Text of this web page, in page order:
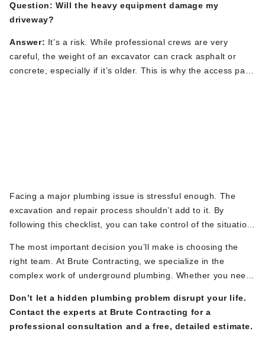
will discuss the options and costs for remediation.This
documented
before additional work proceeds.
Question: Will the heavy equipment damage my
driveway?
Answer: It’s a risk. While professional crews are very
careful , the weight of an excavator can crack asphalt or
concrete, especially if it’s older. This is why the access path
Facing a major plumbing issue is stressful enough. The
excavation and repair process shouldn’t add to it. By
following this checklist, you can take control of the situation
and successful project.
The most important decision you’ll make is choosing the
right team. At Brute Contracting, we specialize in the
complex work of underground plumbing. Whether you need
full main water line replacement, or the safe removal of a
lead service line, our team has the advanced equipment
and deep experience to handle the job with precision and
Don’t let a hidden plumbing problem disrupt your life.
Contact the experts at Brute Contracting for a
professional consultation and a free, detailed estimate.